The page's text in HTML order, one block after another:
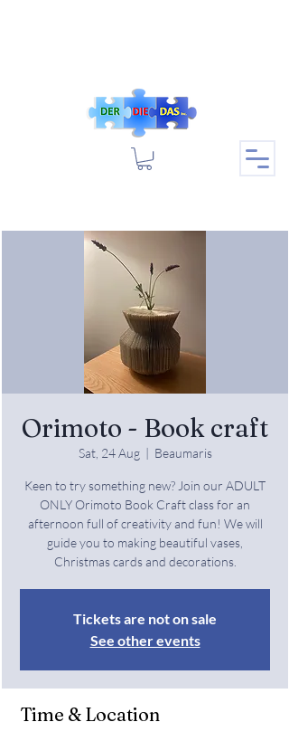
Orimoto - Book craft
Sat, 24 Aug
  |
Beaumaris
Keen to try something new? Join our ADULT
ONLY Orimoto Book Craft class for an
afternoon full of creativity and fun! We will
guide you to making beautiful vases,
Christmas cards and decorations.
Tickets are not on sale
See other events
Time & Location